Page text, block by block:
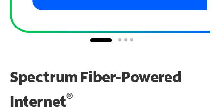
Spectrum Fiber-Powered
Internet®